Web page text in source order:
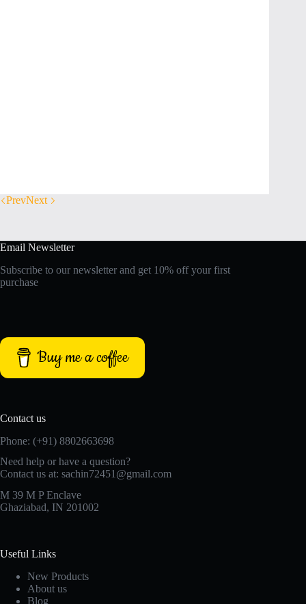
PrevNext
Email Newsletter
Subscribe to our newsletter and get 10% off your first
purchase
Buy me a coffee
Contact us
Phone: (+91) 8802663698
Need help or have a question?
Contact us at: sachin72451@gmail.com
M 39 M P Enclave
Ghaziabad, IN 201002
Useful Links
New Products
About us
Blog